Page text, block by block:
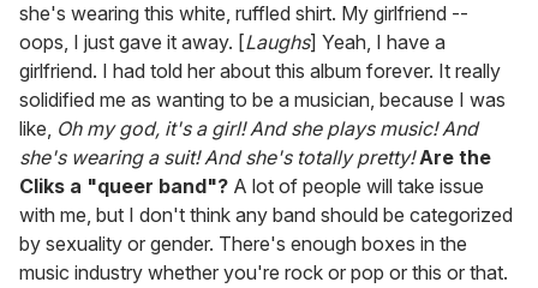
she's wearing this white, ruffled shirt. My girlfriend --
oops, I just gave it away. [Laughs] Yeah, I have a
girlfriend. I had told her about this album forever. It really
solidified me as wanting to be a musician, because I was
like, Oh my god, it's a girl! And she plays music! And
she's wearing a suit! And she's totally pretty! Are the
Cliks a "queer band"? A lot of people will take issue
with me, but I don't think any band should be categorized
by sexuality or gender. There's enough boxes in the
music industry whether you're rock or pop or this or that.